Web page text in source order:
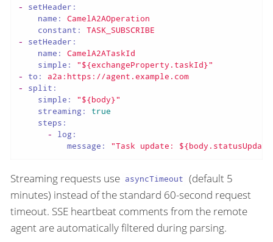
-
setHeader:
name:
CamelA2AOperation
constant:
TASK_SUBSCRIBE
-
setHeader:
name:
CamelA2ATaskId
simple:
"${exchangeProperty.taskId}"
-
to:
a2a:https://agent.example.com
-
split:
simple:
"${body}"
streaming:
true
steps:
-
log:
message:
"Task update:
Streaming requests use asyncTimeout (default 5
minutes) instead of the standard 60-second request
timeout. SSE heartbeat comments from the remote
agent are automatically filtered during parsing.